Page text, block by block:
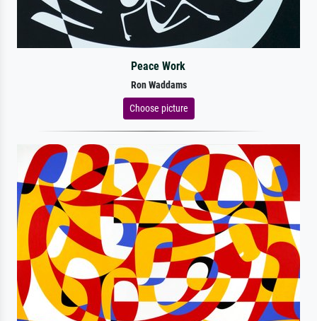
Peace Work
Ron Waddams
Choose picture